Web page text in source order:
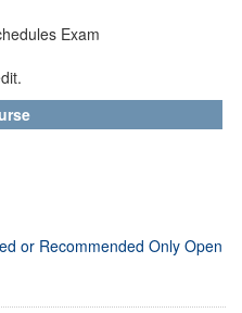
Exam
or Recommended Only Open